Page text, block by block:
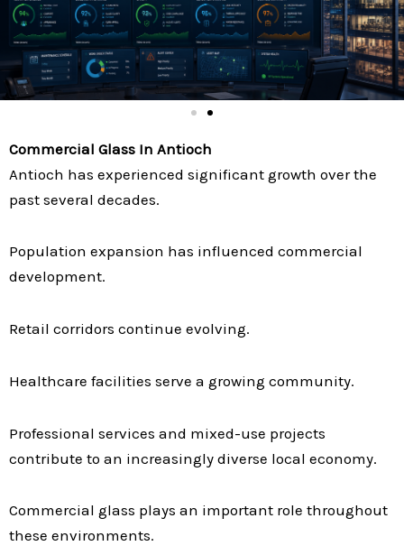
Commercial Glass In Antioch
Antioch has experienced significant growth over the
past several decades.
Population expansion has influenced commercial
development.
Retail corridors continue evolving.
Healthcare facilities serve a growing community.
Professional services and mixed-use projects
contribute to an increasingly diverse local economy.
Commercial glass plays an important role throughout
these environments.